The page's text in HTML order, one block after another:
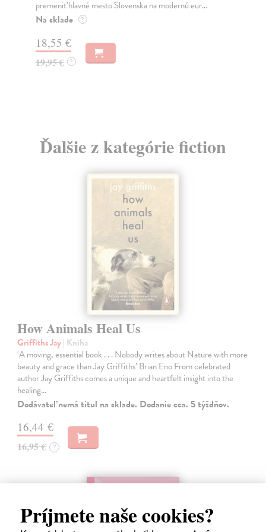
Príjmete naše cookies?
jeho nejisté zdi – dlouho očekávaný román Haru...
Na sklade ?
30,22 €
32,85 € ?
Ďalšie z kategórie fiction
How Animals Heal Us
Griffiths Jay| Kniha
‘A moving, essential book . . . Nobody writes about Nature with more
beauty and grace than Jay Griffiths’ Brian Eno From celebrated
author Jay Griffiths comes a unique and heartfelt insight into the
healing…
Dodávateľ nemá titul na sklade. Dodanie cca. 5 týždňov.
16,44 €
16,95 € ?